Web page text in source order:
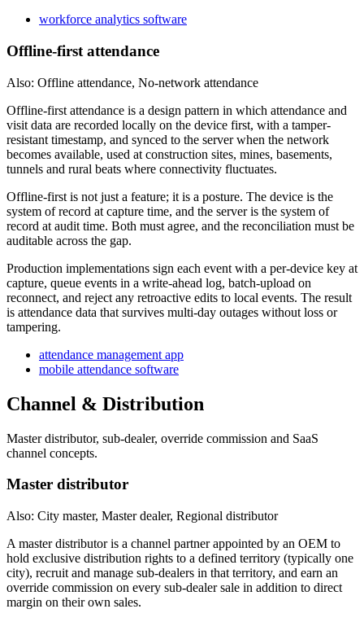
workforce analytics software
Offline-first attendance
Also: Offline attendance, No-network attendance
Offline-first attendance is a design pattern in which attendance and
visit data are recorded locally on the device first, with a tamper-
resistant timestamp, and synced to the server when the network
becomes available, used at construction sites, mines, basements,
tunnels and rural beats where connectivity fluctuates.
Offline-first is not just a feature; it is a posture. The device is the
system of record at capture time, and the server is the system of
record at audit time. Both must agree, and the reconciliation must be
auditable across the gap.
Production implementations sign each event with a per-device key at
capture, queue events in a write-ahead log, batch-upload on
reconnect, and reject any retroactive edits to local events. The result
is attendance data that survives multi-day outages without loss or
tampering.
attendance management app
mobile attendance software
Channel & Distribution
Master distributor, sub-dealer, override commission and SaaS
channel concepts.
Master distributor
Also: City master, Master dealer, Regional distributor
A master distributor is a channel partner appointed by an OEM to
hold exclusive distribution rights to a defined territory (typically one
city), recruit and manage sub-dealers in that territory, and earn an
override commission on every sub-dealer sale in addition to direct
margin on their own sales.